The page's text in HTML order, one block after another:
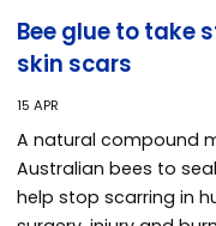
Bee glue to take
skin scars
15 APR
A natural compound
Australian bees to
help stop scarring in